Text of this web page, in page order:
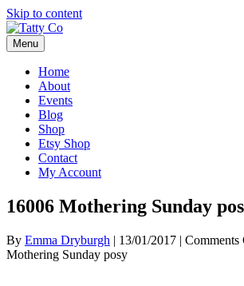
Skip to content
Menu
Home
About
Events
Blog
Shop
Etsy Shop
Contact
My Account
16006 Mothering Sunday
By Emma Dryburgh | 13/01/2017 | Comments
Mothering Sunday posy